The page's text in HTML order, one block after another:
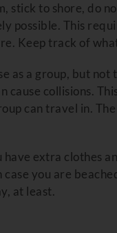
stick to shore, do
possible. This
Keep track of
as a group, but
cause collisions.
can travel in.
have extra clothes
you are
at least.